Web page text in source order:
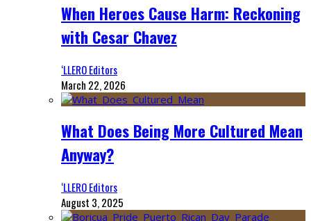
When Heroes Cause Harm: Reckoning
with Cesar Chavez
‘LLERO Editors
March 22, 2026
What Does Being More Cultured Mean
Anyway?
‘LLERO Editors
August 3, 2025